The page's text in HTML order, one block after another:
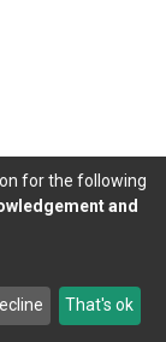
Send
Feedback
for the following
and
That's ok